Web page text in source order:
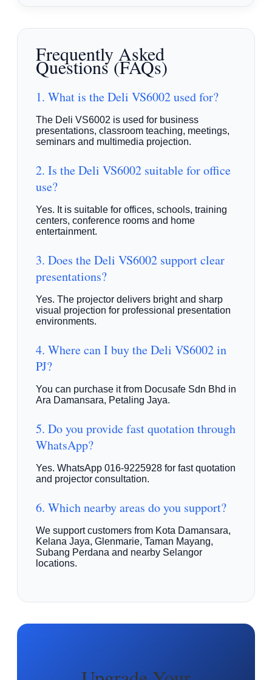
Frequently Asked
Questions (FAQs)
1. What is the Deli VS6002 used for?
The Deli VS6002 is used for business
presentations, classroom teaching, meetings,
seminars and multimedia projection.
2. Is the Deli VS6002 suitable for office
use?
Yes. It is suitable for offices, schools, training
centers, conference rooms and home
entertainment.
3. Does the Deli VS6002 support clear
presentations?
Yes. The projector delivers bright and sharp
visual projection for professional presentation
environments.
4. Where can I buy the Deli VS6002 in
PJ?
You can purchase it from Docusafe Sdn Bhd in
Ara Damansara, Petaling Jaya.
5. Do you provide fast quotation through
WhatsApp?
Yes. WhatsApp 016-9225928 for fast quotation
and projector consultation.
6. Which nearby areas do you support?
We support customers from Kota Damansara,
Kelana Jaya, Glenmarie, Taman Mayang,
Subang Perdana and nearby Selangor
locations.